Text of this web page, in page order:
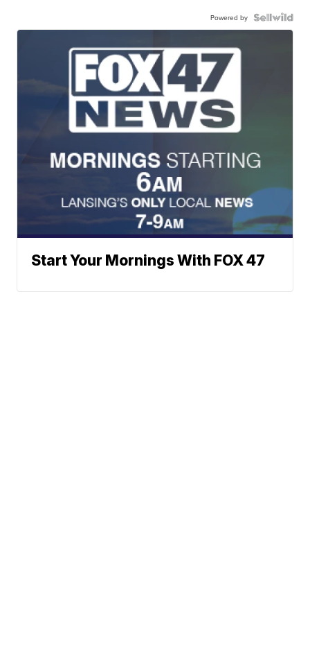
Powered by
Start Your Mornings With FOX 47